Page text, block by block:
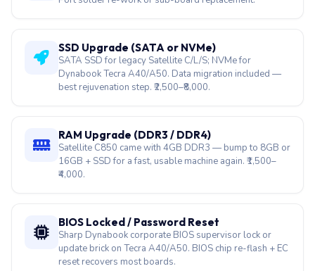
USB Port Dead / Loose
USB 3.0 port broken or USB-A flap missing on Satellite.
Port solder re-work or sub-board replacement.
SATA SSD for legacy Satellite C/L/S; NVMe for
Dynabook Tecra A40/A50. Data migration included —
best rejuvenation step. ₹2,500–₹8,000.
Satellite C850 came with 4GB DDR3 — bump to 8GB or
16GB + SSD for a fast, usable machine again. ₹1,500–
₹4,000.